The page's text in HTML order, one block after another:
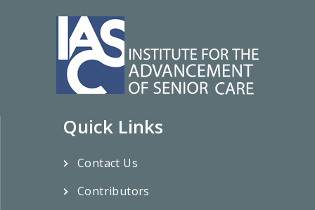
Quick Links
Contact Us
Contributors